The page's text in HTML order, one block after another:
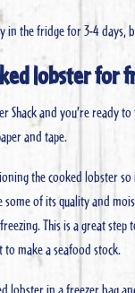
in the fridge for 3-4
lobster for
Shack and you’re ready
and tape.
the cooked lobster
of its quality and
This is a great
to make a seafood stock.
lobster in a freezer bag